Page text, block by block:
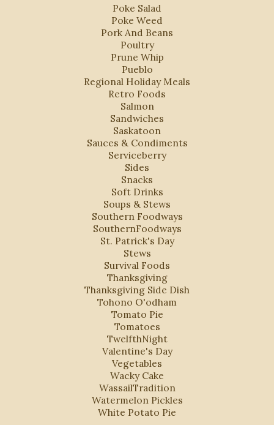
Poke Salad
Poke Weed
Pork And Beans
Poultry
Prune Whip
Pueblo
Regional Holiday Meals
Retro Foods
Salmon
Sandwiches
Saskatoon
Sauces & Condiments
Serviceberry
Sides
Snacks
Soft Drinks
Soups & Stews
Southern Foodways
SouthernFoodways
St. Patrick's Day
Stews
Survival Foods
Thanksgiving
Thanksgiving Side Dish
Tohono O'odham
Tomato Pie
Tomatoes
TwelfthNight
Valentine's Day
Vegetables
Wacky Cake
WassailTradition
Watermelon Pickles
White Potato Pie